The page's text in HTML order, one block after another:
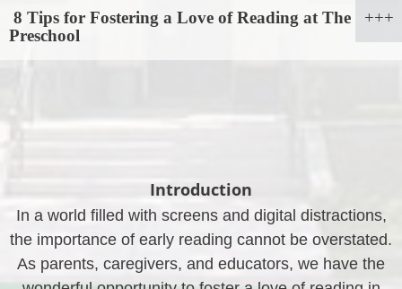
8 Tips for Fostering a Love of Reading at The
Preschool
Introduction
In a world filled with screens and digital distractions,
the importance of early reading cannot be overstated.
As parents, caregivers, and educators, we have the